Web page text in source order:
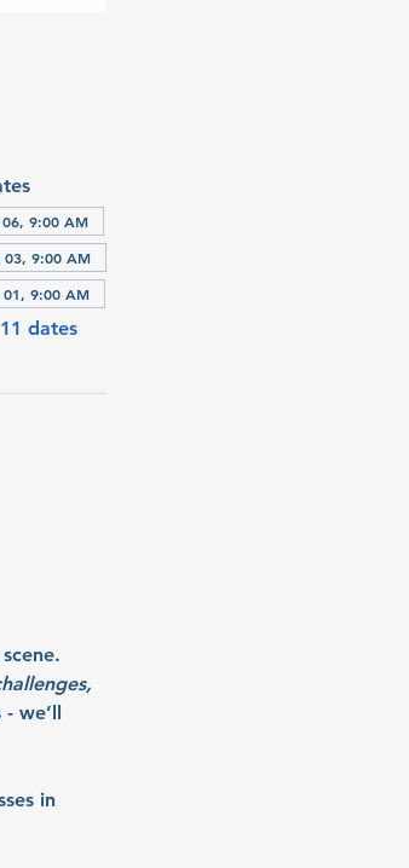
9:00 AM
03, 9:00 AM
01, 9:00 AM
dates
we’ll
in